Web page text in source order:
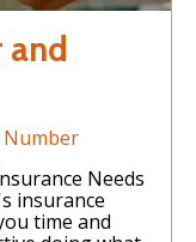
and
Number
Needs
insurance
time and